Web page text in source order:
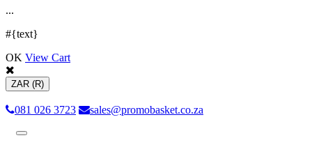
...
#{text}
OK View Cart
ZAR (R)
081 026 3723 sales@promobasket.co.za
Toggle